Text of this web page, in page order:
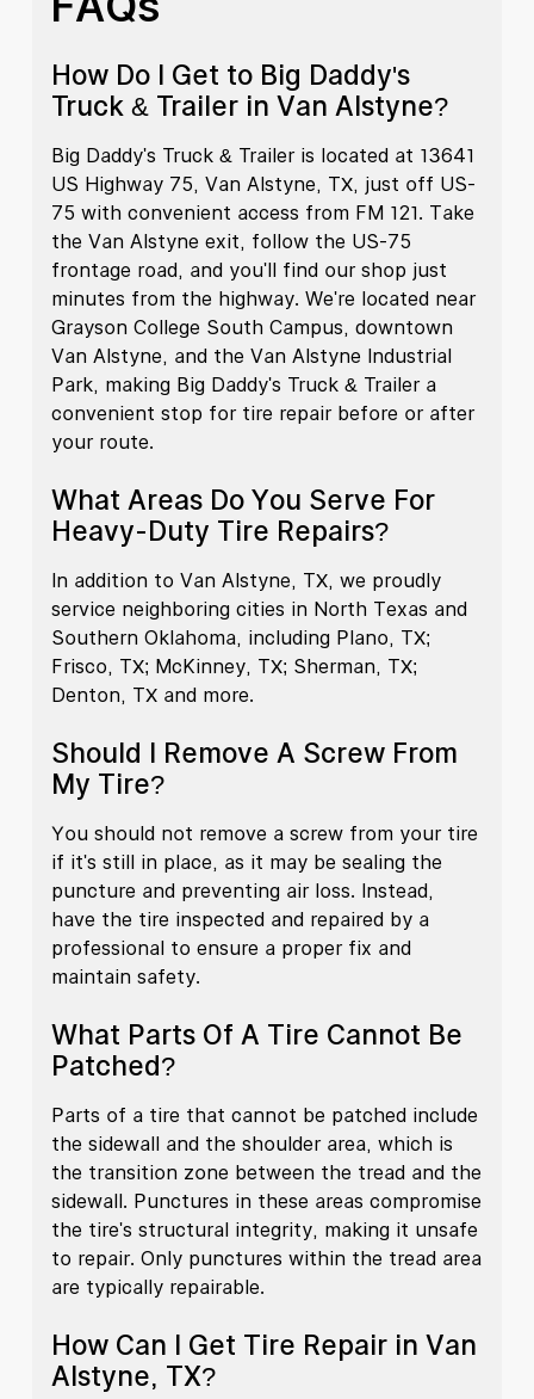
How Do I Get to Big Daddy's
Truck & Trailer in Van Alstyne?
Big Daddy's Truck & Trailer is located at 13641
US Highway 75, Van Alstyne, TX, just off US-
75 with convenient access from FM 121. Take
the Van Alstyne exit, follow the US-75
frontage road, and you'll find our shop just
minutes from the highway. We're located near
Grayson College South Campus, downtown
Van Alstyne, and the Van Alstyne Industrial
Park, making Big Daddy's Truck & Trailer a
convenient stop for tire repair before or after
your route.
What Areas Do You Serve For
Heavy-Duty Tire Repairs?
In addition to Van Alstyne, TX, we proudly
service neighboring cities in North Texas and
Southern Oklahoma, including Plano, TX;
Frisco, TX; McKinney, TX; Sherman, TX;
Denton, TX and more.
Should I Remove A Screw From
My Tire?
You should not remove a screw from your tire
if it's still in place, as it may be sealing the
puncture and preventing air loss. Instead,
have the tire inspected and repaired by a
professional to ensure a proper fix and
maintain safety.
What Parts Of A Tire Cannot Be
Patched?
Parts of a tire that cannot be patched include
the sidewall and the shoulder area, which is
the transition zone between the tread and the
sidewall. Punctures in these areas compromise
the tire's structural integrity, making it unsafe
to repair. Only punctures within the tread area
are typically repairable.
How Can I Get Tire Repair in Van
Alstyne, TX?